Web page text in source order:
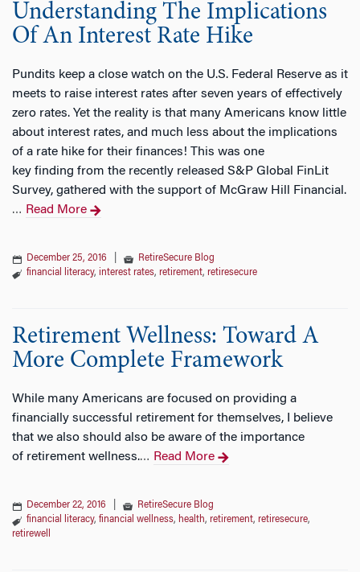
Understanding The Implications
Of An Interest Rate Hike
Pundits keep a close watch on the U.S. Federal Reserve as it
meets to raise interest rates after seven years of effectively
zero rates. Yet the reality is that many Americans know little
about interest rates, and much less about the implications
of a rate hike for their finances! This was one
key finding from the recently released S&P Global FinLit
Survey, gathered with the support of McGraw Hill Financial.
… Read More
December 25, 2016
RetireSecure Blog
financial literacy, interest rates, retirement, retiresecure
Retirement Wellness: Toward A
More Complete Framework
While many Americans are focused on providing a
financially successful retirement for themselves, I believe
that we also should also be aware of the importance
of retirement wellness.… Read More
December 22, 2016
RetireSecure Blog
financial literacy, financial wellness, health, retirement, retiresecure,
retirewell